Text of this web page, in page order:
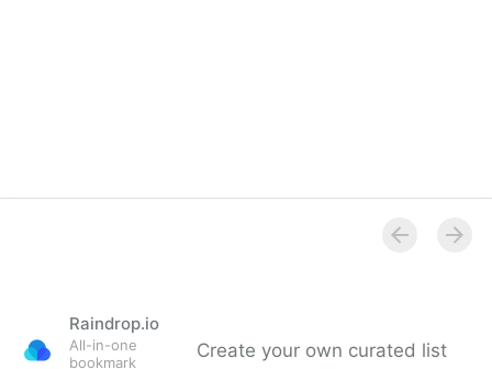
Raindrop.io
All-in-one
bookmark
Create your own curated list